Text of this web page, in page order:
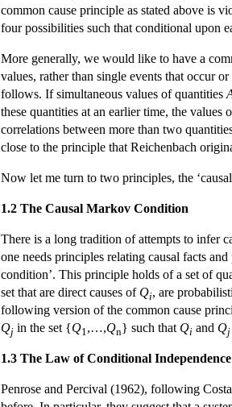
common cause principle as stated above is
four possibilities such that conditional upon
More generally, we would like to have a
values, rather than single events that occur
follows. If simultaneous values of quantities
these quantities at an earlier time, the values
correlations between more than two
close to the principle that Reichenbach
Now let me turn to two principles, the
1.2 The Causal Markov Condition
There is a long tradition of attempts to infer
one needs principles relating causal facts
condition’. This principle holds of a set of
set that are direct causes of Qi, are
following version of the common cause
Qj in the set {Q1 ,…,Qn} such that Qi and Qj
1.3 The Law of Conditional Independence
Penrose and Percival (1962), following